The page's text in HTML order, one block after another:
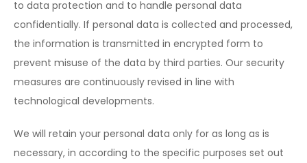
to data protection and to handle personal data
confidentially. If personal data is collected and processed,
the information is transmitted in encrypted form to
prevent misuse of the data by third parties. Our security
measures are continuously revised in line with
technological developments.
We will retain your personal data only for as long as is
necessary, in according to the specific purposes set out